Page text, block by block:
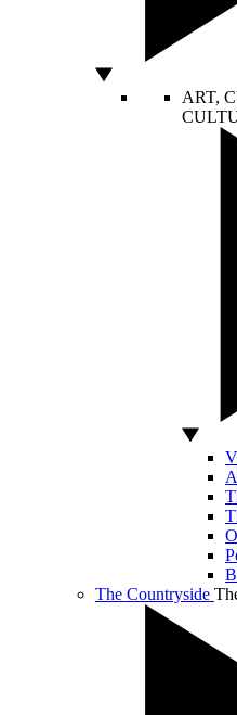
ART,
The Countryside